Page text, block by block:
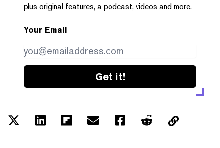
plus original features, a podcast, videos and more.
Your Email
Get it!